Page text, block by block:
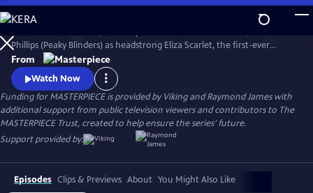
Skip
to
Main
Content
WatchPreview
Phillips (Peaky Blinders) as headstrong Eliza Scarlet, the first-ever
female detective in Victorian London, who won’t let naysayers stop
her from keeping her father’s business running.
From
Watch Now
Funding for MASTERPIECE is provided by Viking and Raymond James with
additional support from public television viewers and contributors to The
MASTERPIECE Trust, created to help ensure the series’ future.
Support provided by:
Episodes Clips & Previews About You Might Also Like